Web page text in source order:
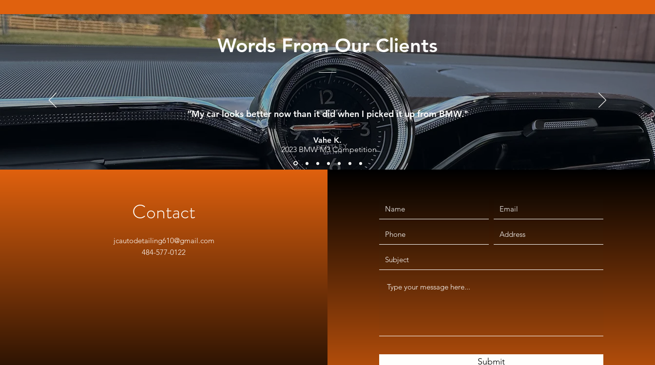
Words From Our Clients
“My car looks better now than it did when I picked it up from BMW."
Vahe K.
2023 BMW M3 Competition
Contact
jcautodetailing610@gmail.com
484-577-0122
Submit